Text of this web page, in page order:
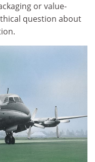
or value-
question about